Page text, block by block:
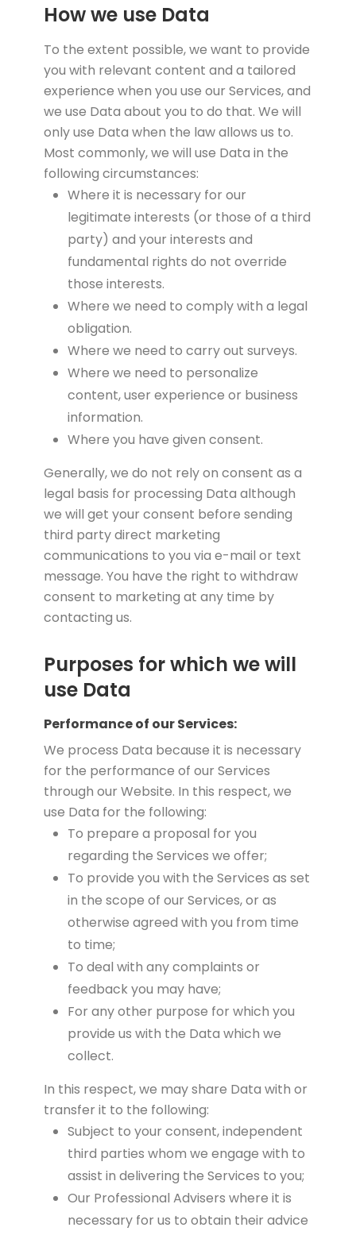
How we use Data
To the extent possible, we want to provide
you with relevant content and a tailored
experience when you use our Services, and
we use Data about you to do that. We will
only use Data when the law allows us to.
Most commonly, we will use Data in the
following circumstances:
Where it is necessary for our
legitimate interests (or those of a third
party) and your interests and
fundamental rights do not override
those interests.
Where we need to comply with a legal
obligation.
Where we need to carry out surveys.
Where we need to personalize
content, user experience or business
information.
Where you have given consent.
Generally, we do not rely on consent as a
legal basis for processing Data although
we will get your consent before sending
third party direct marketing
communications to you via e-mail or text
message. You have the right to withdraw
consent to marketing at any time by
contacting us.
Purposes for which we will
use Data
Performance of our Services:
We process Data because it is necessary
for the performance of our Services
through our Website. In this respect, we
use Data for the following:
To prepare a proposal for you
regarding the Services we offer;
To provide you with the Services as set
in the scope of our Services, or as
otherwise agreed with you from time
to time;
To deal with any complaints or
feedback you may have;
For any other purpose for which you
provide us with the Data which we
collect.
In this respect, we may share Data with or
transfer it to the following:
Subject to your consent, independent
third parties whom we engage with to
assist in delivering the Services to you;
Our Professional Advisers where it is
necessary for us to obtain their advice